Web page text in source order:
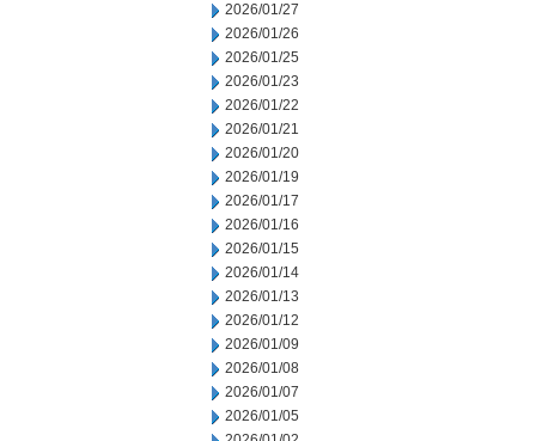
2026/01/27
2026/01/26
2026/01/25
2026/01/23
2026/01/22
2026/01/21
2026/01/20
2026/01/19
2026/01/17
2026/01/16
2026/01/15
2026/01/14
2026/01/13
2026/01/12
2026/01/09
2026/01/08
2026/01/07
2026/01/05